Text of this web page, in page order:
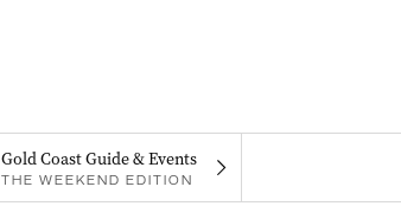
Gold Coast Guide & Events
THE WEEKEND EDITION